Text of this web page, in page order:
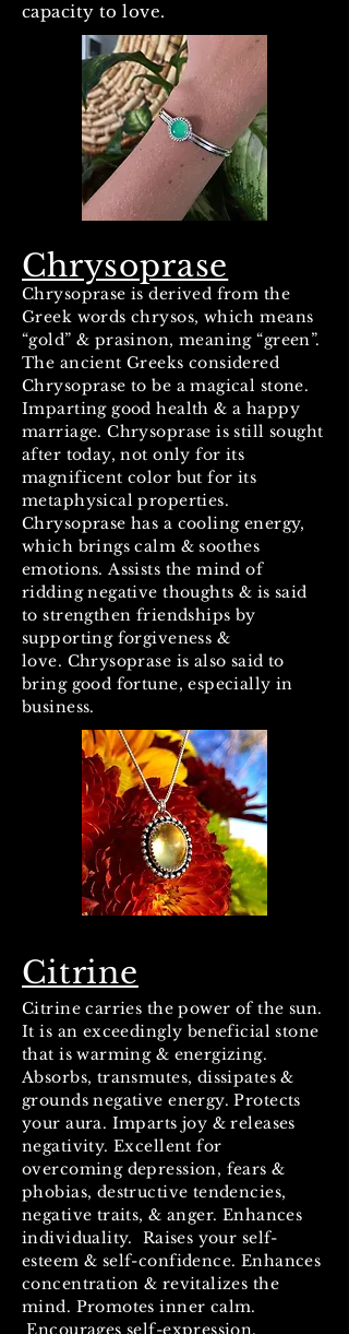
capacity to love.
Chrysoprase
Chrysoprase is derived from the
Greek words chrysos, which means
“gold” & prasinon, meaning “green”.
The ancient Greeks considered
Chrysoprase to be a magical stone.
Imparting good health & a happy
marriage. Chrysoprase is still sought
after today, not only for its
magnificent color but for its
metaphysical properties.
Chrysoprase has a cooling energy,
which brings calm & soothes
emotions. Assists the mind of
ridding negative thoughts & is said
to strengthen friendships by
supporting forgiveness &
love. Chrysoprase is also said to
bring good fortune, especially in
business.
Citrine
Citrine carries the power of the sun.
It is an exceedingly beneficial stone
that is warming & energizing.
Absorbs, transmutes, dissipates &
grounds negative energy. Protects
your aura. Imparts joy & releases
negativity. Excellent for
overcoming depression, fears &
phobias, destructive tendencies,
negative traits, & anger. Enhances
individuality. Raises your self-
esteem & self-confidence. Enhances
concentration & revitalizes the
mind. Promotes inner calm.
Encourages self-expression.